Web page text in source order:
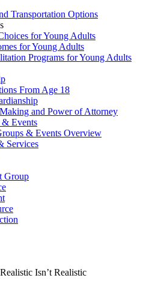
Transportation Options
for Young Adults
for Young Adults
Programs for Young Adults
From Age 18
and Power of Attorney
& Events
& Events Overview
Services
Group
Isn’t Realistic